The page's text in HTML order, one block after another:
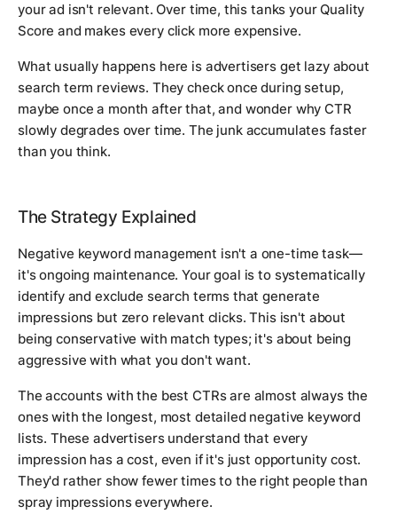
your ad isn't relevant. Over time, this tanks your Quality
Score and makes every click more expensive.
What usually happens here is advertisers get lazy about
search term reviews. They check once during setup,
maybe once a month after that, and wonder why CTR
slowly degrades over time. The junk accumulates faster
than you think.
The Strategy Explained
Negative keyword management isn't a one-time task—
it's ongoing maintenance. Your goal is to systematically
identify and exclude search terms that generate
impressions but zero relevant clicks. This isn't about
being conservative with match types; it's about being
aggressive with what you don't want.
The accounts with the best CTRs are almost always the
ones with the longest, most detailed negative keyword
lists. These advertisers understand that every
impression has a cost, even if it's just opportunity cost.
They'd rather show fewer times to the right people than
spray impressions everywhere.